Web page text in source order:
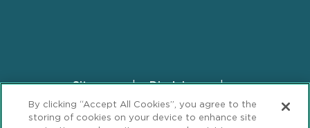
FooterSitemap
Disclaimer
Privacy Statement
GDPR Privacy Notice
By clicking “Accept All Cookies”, you agree to the
storing of cookies on your device to enhance site